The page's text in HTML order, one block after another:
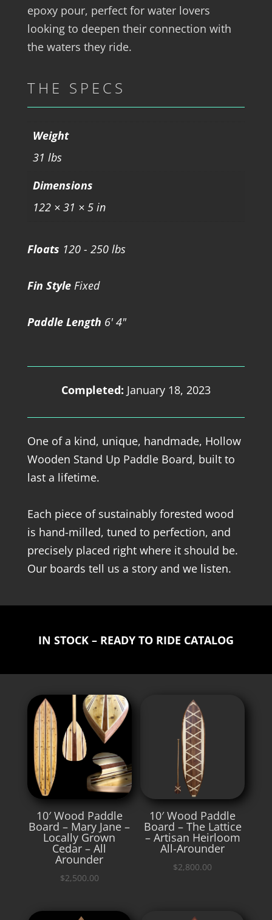
epoxy pour, perfect for water lovers
looking to deepen their connection with
the waters they ride.
THE SPECS
Weight
31 lbs
Dimensions
122 × 31 × 5 in
Floats 120 - 250 lbs
Fin Style Fixed
Paddle Length 6' 4"
Completed: January 18, 2023
One of a kind, unique, handmade, Hollow
Wooden Stand Up Paddle Board, built to
last a lifetime.
Each piece of sustainably forested wood
is hand-milled, tuned to perfection, and
precisely placed right where it should be.
Our boards tell us a story and we listen.
IN STOCK – READY TO RIDE CATALOG
10′ Wood Paddle
Board – Mary Jane –
Locally Grown
Cedar – All
Arounder
$2,500.00
10′ Wood Paddle
Board – The Lattice
– Artisan Heirloom
All-Arounder
$2,800.00